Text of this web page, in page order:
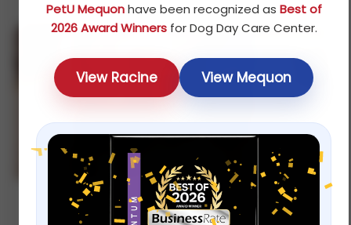
PetU Mequonhave been recognized as Best of
2026 Award Winnersfor Dog Day Care Center.
View Racine View Mequon
Visit Our Milwaukee Location